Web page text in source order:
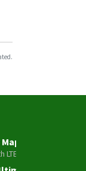
Map – How to
LTE technology